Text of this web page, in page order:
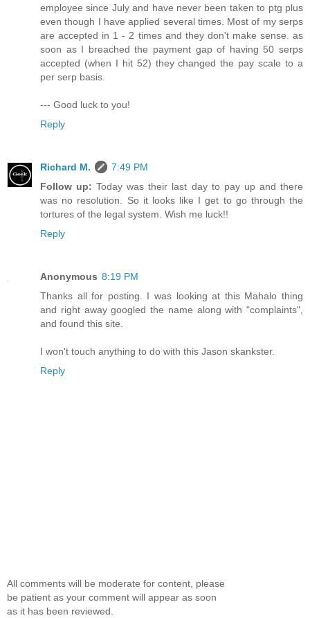
employee since July and have never been taken to ptg plus
even though I have applied several times. Most of my serps
are accepted in 1 - 2 times and they don't make sense. as
soon as I breached the payment gap of having 50 serps
accepted (when I hit 52) they changed the pay scale to a
per serp basis.
--- Good luck to you!
Reply
Richard M.
7:49 PM
Follow up: Today was their last day to pay up and there
was no resolution. So it looks like I get to go through the
tortures of the legal system. Wish me luck!!
Reply
Anonymous 8:19 PM
Thanks all for posting. I was looking at this Mahalo thing
and right away googled the name along with "complaints",
and found this site.
I won't touch anything to do with this Jason skankster.
Reply
All comments will be moderate for content, please
be patient as your comment will appear as soon
as it has been reviewed.